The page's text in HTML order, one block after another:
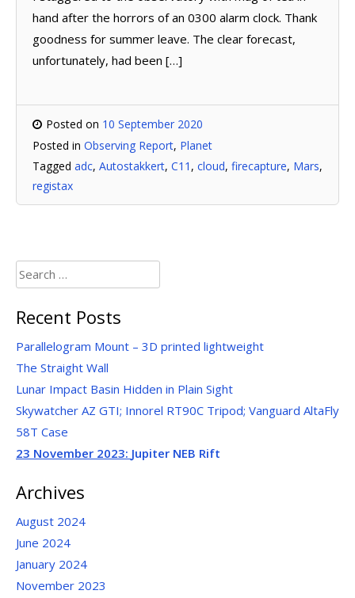
hand after the horrors of an 0300 alarm clock. Thank
goodness for summer leave. The clear forecast,
unfortunately, had been […]
Posted on 10 September 2020
Posted in Observing Report, Planet
Tagged adc, Autostakkert, C11 , cloud, firecapture, Mars,
registax
Search
for:
Recent Posts
Parallelogram Mount – 3D printed lightweight
The Straight Wall
Lunar Impact Basin Hidden in Plain Sight
Skywatcher AZ GTI; Innorel RT90C Tripod; Vanguard AltaFly
58T Case
23 November 2023: Jupiter NEB Rift
Archives
August 2024
June 2024
January 2024
November 2023